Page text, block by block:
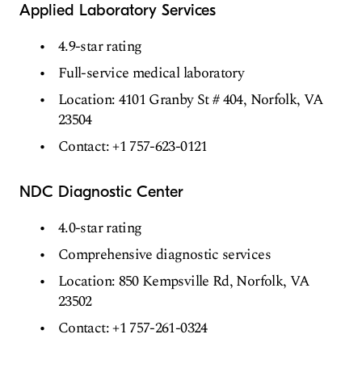
Applied Laboratory Services
4.9-star rating
Full-service medical laboratory
Location: 4101 Granby St # 404, Norfolk, VA
23504
Contact: +1 757-623-0121
NDC Diagnostic Center
4.0-star rating
Comprehensive diagnostic services
Location: 850 Kempsville Rd, Norfolk, VA
23502
Contact: +1 757-261-0324